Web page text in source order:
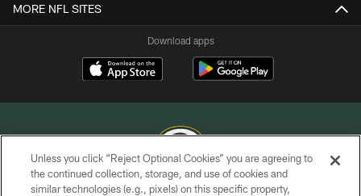
MORE NFL SITES
Download apps
COPYRIGHT © GREEN BAY PACKERS, INC.
Unless you click “Reject Optional Cookies” you are agreeing to
the continued collection, storage, and use of cookies and
similar technologies (e.g., pixels) on this specific property,